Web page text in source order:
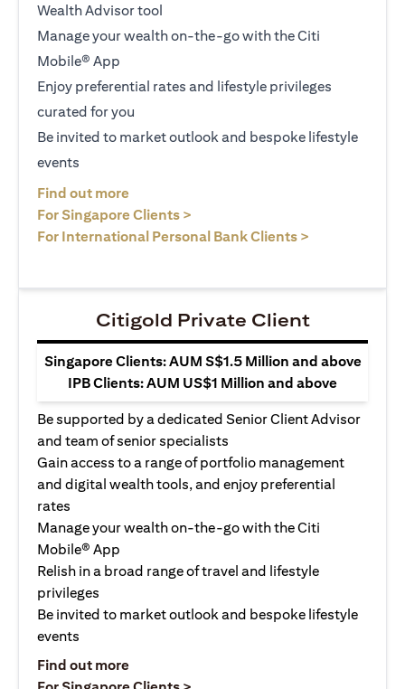
Wealth Advisor tool
Manage your wealth on-the-go with the Citi
Mobile® App
Enjoy preferential rates and lifestyle privileges
curated for you
Be invited to market outlook and bespoke lifestyle
events
Find out more
For Singapore Clients >
For International Personal Bank Clients >
Citigold Private Client
Singapore Clients: AUM S$1.5 Million and above
IPB Clients: AUM US$1 Million and above
Be supported by a dedicated Senior Client Advisor
and team of senior specialists
Gain access to a range of portfolio management
and digital wealth tools, and enjoy preferential
rates
Manage your wealth on-the-go with the Citi
Mobile® App
Relish in a broad range of travel and lifestyle
privileges
Be invited to market outlook and bespoke lifestyle
events
Find out more(opens in a new tab)